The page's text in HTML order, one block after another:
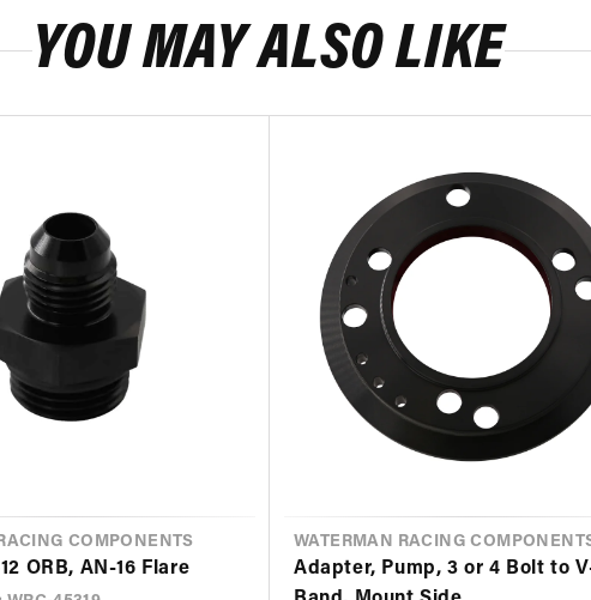
YOU MAY ALSO LIKE
COMPONENTS
ORB, AN-16 Flare
VENDOR
WATERMAN RACING
Adapter, Pump, 3 or 4 Bolt to